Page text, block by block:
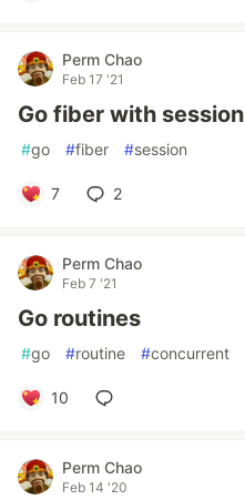
Perm Chao
Feb 17 '21
Go fiber with session
#go #fiber #session
7 2
Perm Chao
Feb 7 '21
Go routines
#go #routine #concurrent
10
Perm Chao
Feb 14 '20